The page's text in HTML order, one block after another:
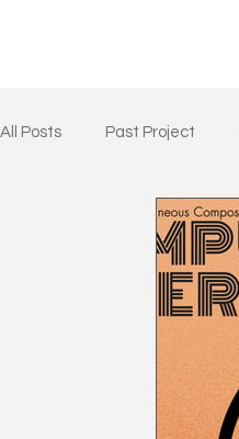
All Posts Past Project